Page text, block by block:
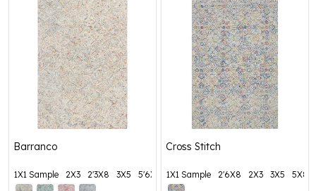
Barranco
1X1 Sample 2X3 2'3X8 3X5 5'6X8'6 + More
Cross Stitch
1X1 Sample 2'6X8 2X3 3X5 5X8